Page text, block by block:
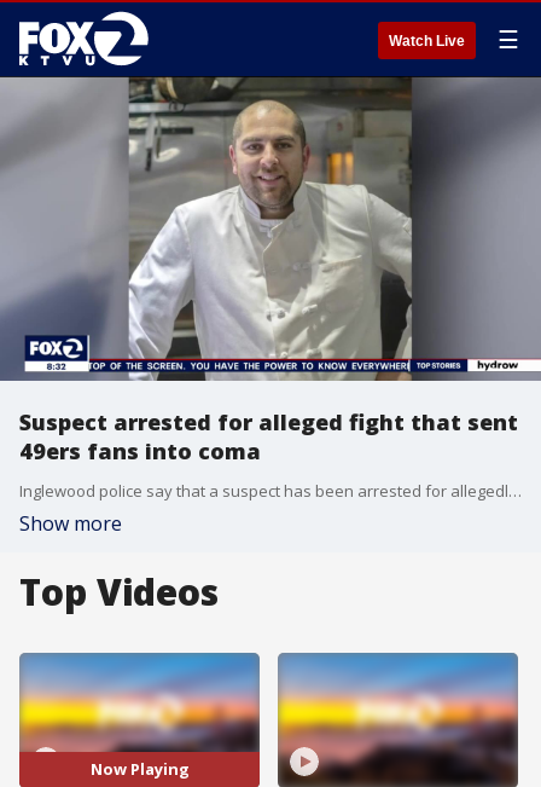
Watch Live ☰
Suspect arrested for alleged fight that sent
49ers fans into coma
Inglewood police say that a suspect has been arrested for allegedly punching San Francisco 49ers fan Daniel Luna in the face outside of SoFi Stadium before the Niners played the Rams on Sunday. Luna, an Oakland restaurant owner, fell and hit his head. Now, Luna is hospitalized in a coma.
Show more
Top Videos
Now Playing